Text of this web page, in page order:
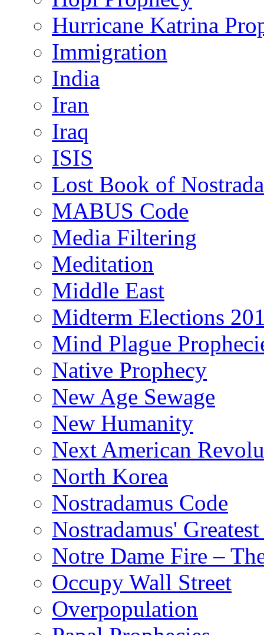
Hurricane Katrina
Immigration
India
Iran
Iraq
ISIS
Lost Book of
MABUS Code
Media Filtering
Meditation
Middle East
Midterm Elections
Mind Plague
Native Prophecy
New Age Sewage
New Humanity
Next American
North Korea
Nostradamus Code
Nostradamus'
Notre Dame Fire –
Occupy Wall Street
Overpopulation